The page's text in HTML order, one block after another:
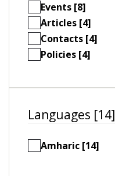
Events [8]
Articles [4]
Contacts [4]
Policies [4]
Languages [14]
Amharic [14]